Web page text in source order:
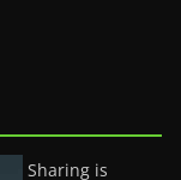
Sharing is